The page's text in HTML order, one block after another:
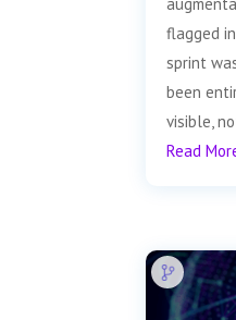
flagged
sprint
been
visible,
Read